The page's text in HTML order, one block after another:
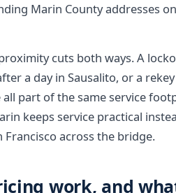
Marin County addresses
cuts both ways. A
a day in Sausalito, or a
all part of the same service
keeps service practical
across the bridge.
work, and